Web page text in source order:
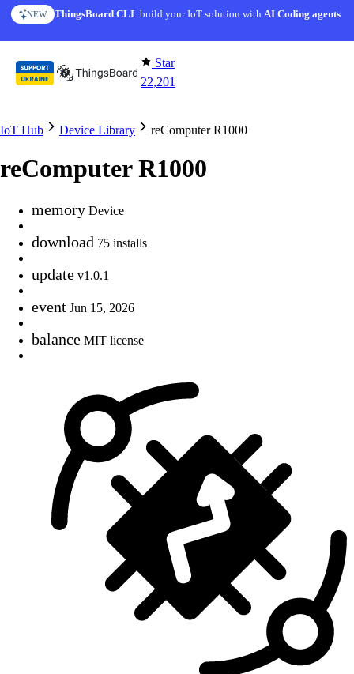
Skip to content
NEW ThingsBoard CLI: build your IoT solution withAI Coding agents
Star
22,201
IoT Hub Device Library reComputer R1000
reComputer R1000
memory Device
download 75 installs
update v1.0.1
event Jun 15, 2026
balance MIT license